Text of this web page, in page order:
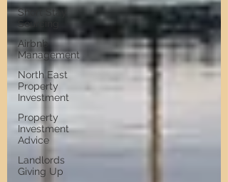
Short Stay
Sourcing
Airbnb
Management
North East
Property
Investment
Property
Investment
Advice
Landlords
Giving Up